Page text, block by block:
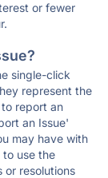
or fewer
single-click
represent the
report an
an Issue'
may have with
to use the
or resolutions